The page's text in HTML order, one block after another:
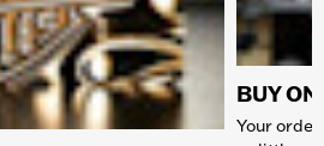
BUY
Your